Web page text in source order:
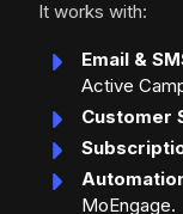
It works with:
Email &
Active
Customer
MoEngage.